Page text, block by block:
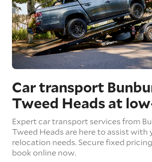
Car transport
Tweed Headsat
Expert car transport services from
Tweed Heads are here to assist with
relocation needs. Secure fixed
book online now.